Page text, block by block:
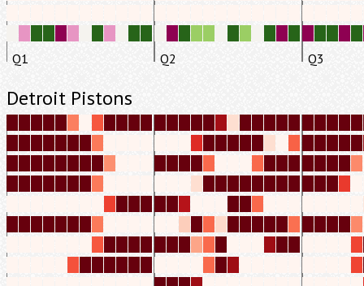
Q1 Q2 Q3
Detroit Pistons